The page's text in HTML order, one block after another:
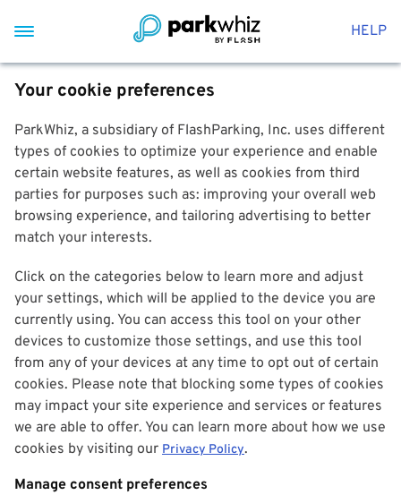
HELP
Your cookie preferences
ParkWhiz, a subsidiary of FlashParking, Inc. uses different
types of cookies to optimize your experience and enable
certain website features, as well as cookies from third
parties for purposes such as: improving your overall web
browsing experience, and tailoring advertising to better
match your interests.
Click on the categories below to learn more and adjust
your settings, which will be applied to the device you are
currently using. You can access this tool on your other
devices to customize those settings, and use this tool
from any of your devices at any time to opt out of certain
cookies. Please note that blocking some types of cookies
may impact your site experience and services or features
we are able to offer. You can learn more about how we use
cookies by visiting our Privacy Policy.
Manage consent preferences